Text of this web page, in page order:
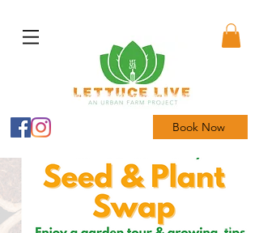
Book Now